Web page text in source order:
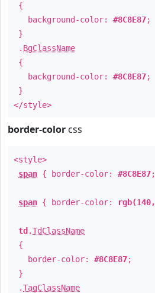
{
background-color: #8C8E87;
}
. BgClassName
{
background-color: #8C8E87;
}
</style>
border-color css
<style>
span { border-color: #8C8E87
span { border-color:
td .TdClassName
{
border-color: #8C8E87;
}
.TagClassName